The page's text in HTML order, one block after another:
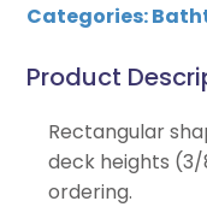
Categories:
Product
Rectangular
deck heights (3/
ordering.